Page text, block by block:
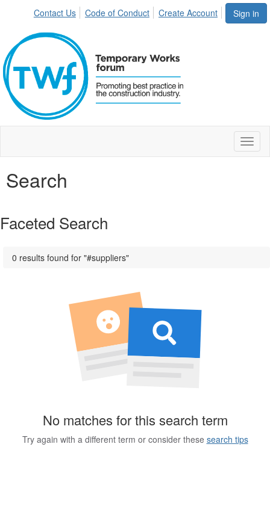
Sign in
Contact Us Code of Conduct Create Account
Search
Faceted Search
0 results found for "#suppliers"
No matches for this search term
Try again with a different term or consider these search tips